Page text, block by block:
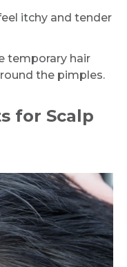
itchy and tender
temporary hair
the pimples.
for Scalp